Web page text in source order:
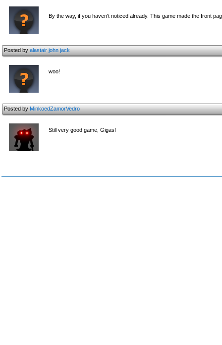
By the way, if you haven't noticed already. This game made the front
Posted byalastair john jack
woo!
Posted byMinkoedZamorVedro
Still very good game, Gigas!